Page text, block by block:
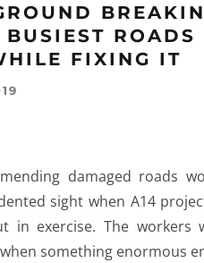
ROADS
FIXING IT
damaged roads
sight when A14
in exercise. The
something enormous